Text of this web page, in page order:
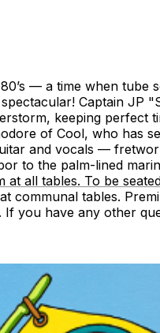
— a time when tube
Captain JP
keeping perfect
of Cool, who has
and vocals —
to the palm-lined
all tables. To be
tables.
you have any other